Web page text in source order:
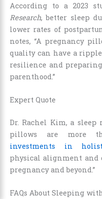
According to a 2023
Research, better sleep
lower rates of
notes, “A pregnancy
quality can have a
resilience and
parenthood.”
Expert Quote
Dr. Rachel Kim, a sleep
pillows are more
investments in
physical alignment
pregnancy and beyond.”
FAQs About Sleeping